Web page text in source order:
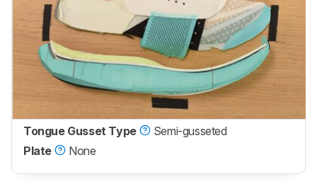
Tongue Gusset Type
Semi-gusseted
Plate
None